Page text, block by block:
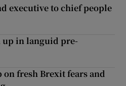
executive to chief people
up in languid pre-
on fresh Brexit fears and